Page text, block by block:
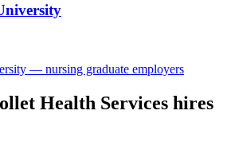
— nursing graduate employers
Health Services hires